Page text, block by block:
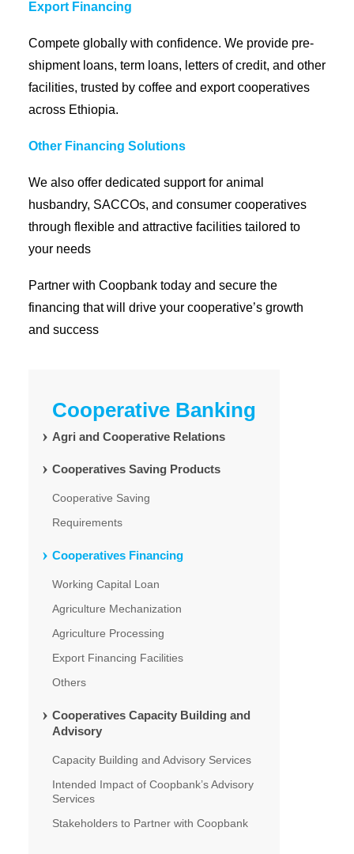
Cooperative Banking
Agri and Cooperative Relations
Cooperatives Saving Products
Cooperative Saving
Requirements
Cooperatives Financing
Working Capital Loan
Agriculture Mechanization
Agriculture Processing
Export Financing Facilities
Others
Cooperatives Capacity Building and
Advisory
Capacity Building and Advisory Services
Intended Impact of Coopbank’s Advisory
Services
Stakeholders to Partner with Coopbank
Export Financing
Compete globally with confidence. We provide pre-
shipment loans, term loans, letters of credit, and other
facilities, trusted by coffee and export cooperatives
across Ethiopia.
Other Financing Solutions
We also offer dedicated support for animal
husbandry, SACCOs, and consumer cooperatives
through flexible and attractive facilities tailored to
your needs
Partner with Coopbank today and secure the
financing that will drive your cooperative’s growth
and success